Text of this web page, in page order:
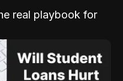
real playbook for